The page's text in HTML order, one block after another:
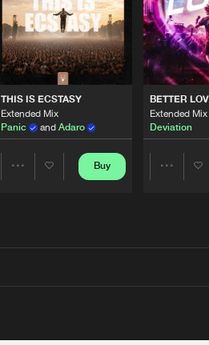
THIS IS ECSTASY
Extended Mix
Panic
and Adaro
Buy
BETTER
Extended Mix
Deviation